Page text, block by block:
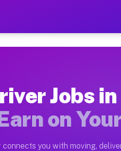
Earn $28
Moving gigs
on the Muvr
Jobs
on
connects you with moving,